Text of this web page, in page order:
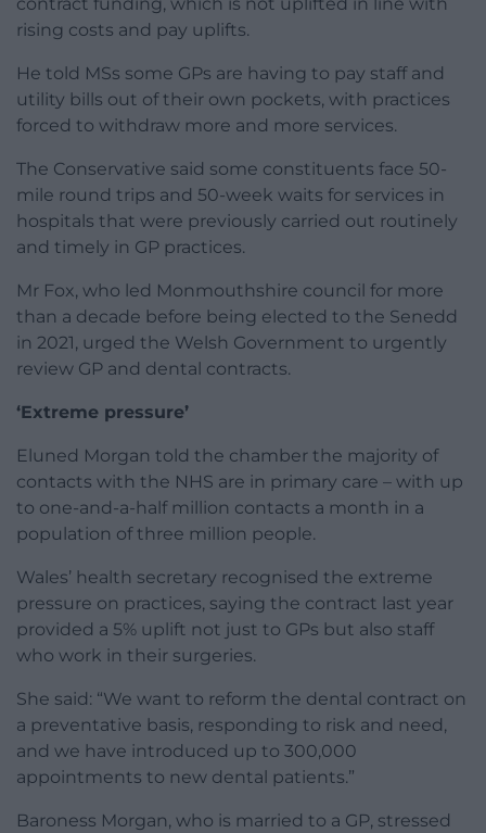
rising costs and pay uplifts.
He told MSs some GPs are having to pay staff and
utility bills out of their own pockets, with practices
forced to withdraw more and more services.
The Conservative said some constituents face 50-
mile round trips and 50-week waits for services in
hospitals that were previously carried out routinely
and timely in GP practices.
Mr Fox, who led Monmouthshire council for more
than a decade before being elected to the Senedd
in 2021, urged the Welsh Government to urgently
review GP and dental contracts.
‘Extreme pressure’
Eluned Morgan told the chamber the majority of
contacts with the NHS are in primary care – with up
to one-and-a-half million contacts a month in a
population of three million people.
Wales’ health secretary recognised the extreme
pressure on practices, saying the contract last year
provided a 5% uplift not just to GPs but also staff
who work in their surgeries.
She said: “We want to reform the dental contract on
a preventative basis, responding to risk and need,
and we have introduced up to 300,000
appointments to new dental patients.”
Baroness Morgan, who is married to a GP, stressed